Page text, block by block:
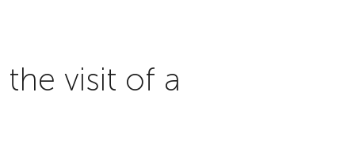
visit of a